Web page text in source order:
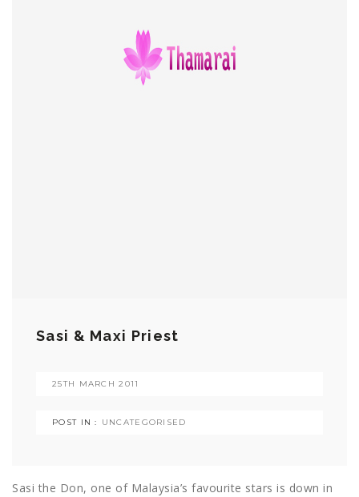
Sasi & Maxi Priest
25TH MARCH 2011
POST IN : UNCATEGORISED
Sasi the Don, one of Malaysia’s favourite stars is down in